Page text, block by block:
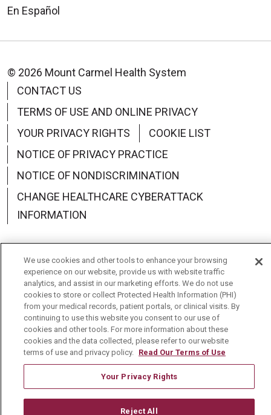
En Español
© 2026 Mount Carmel Health System
CONTACT US
TERMS OF USE AND ONLINE PRIVACY
YOUR PRIVACY RIGHTS
COOKIE LIST
NOTICE OF PRIVACY PRACTICE
NOTICE OF NONDISCRIMINATION
CHANGE HEALTHCARE CYBERATTACK
INFORMATION
Language Assistance: English Español
中文
Deutsch
العربية РУССКИЙ Français
Việt
한국어
Italiano 日本語
Nederlands
українська мова
Română
We use cookies and other tools to enhance your browsing
experience on our website, provide us with website traffic
analytics, and assist in our marketing efforts. We do not use
cookies to store or collect Protected Health Information (PHI)
from your medical records, patient portals, or clinical visits. By
continuing to use this website you consent to our use of
cookies and other tools. For more information about these
cookies and the data collected, please refer to our website
terms of use and privacy policy. Read Our Terms of Use
Your Privacy Rights
Reject All